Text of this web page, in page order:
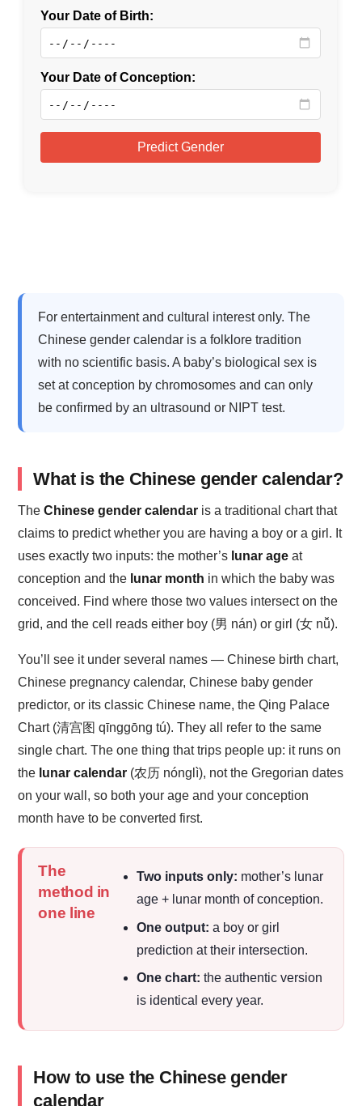
For entertainment and cultural interest only. The
Chinese gender calendar is a folklore tradition
with no scientific basis. A baby’s biological sex is
set at conception by chromosomes and can only
be confirmed by an ultrasound or NIPT test.
What is the Chinese gender calendar?
TheChinese gender calendar is a traditional chart that
claims to predict whether you are having a boy or a girl. It
uses exactly two inputs: the mother’s lunar age at
conception and the lunar month in which the baby was
conceived. Find where those two values intersect on the
grid, and the cell reads either boy (男 nán) or girl (女 nǚ).
You’ll see it under several names — Chinese birth chart,
Chinese pregnancy calendar, Chinese baby gender
predictor, or its classic Chinese name, the Qing Palace
Chart (清宫图 qīnggōng tú). They all refer to the same
single chart. The one thing that trips people up: it runs on
the lunar calendar (农历 nónglì), not the Gregorian dates
on your wall, so both your age and your conception
month have to be converted first.
The
method in
one line
Two inputs only: mother’s lunar
age + lunar month of conception.
One output: a boy or girl
prediction at their intersection.
One chart: the authentic version
is identical every year.
How to use the Chinese gender
calendar